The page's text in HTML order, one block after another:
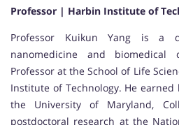
Professor | Harbin Institute of
Professor Kuikun Yang is a
nanomedicine and biomedical
Professor at the School of Life
Institute of Technology. He
the University of Maryland,
postdoctoral research at the